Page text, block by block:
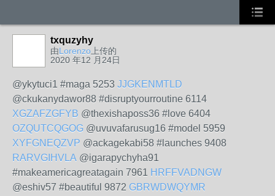
txquzyhy
由Lorenzo 上传的
2020 年12 月24日
@ykytuci1 #maga 5253 JJGKENMTLD
@ckukanydawor88 #disruptyourroutine 6114
XGZAFZGFYB @thexishaposs36 #love 6404
OZQUTCQGOG @uvuvafarusug16 #model 5959
XYFGNEQZVP @ackagekabi58 #launches 9408
RARVGIHVLA @igarapychyha91
#makeamericagreatagain 7961 HRFFVADNGW
@eshiv57 #beautiful 9872 GBRWDWQYMR